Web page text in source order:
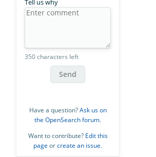
Tell us why
350 characters left
Send
Have a question?Ask us on
the OpenSearch forum.
Want to contribute? Edit this
page orcreate an issue.